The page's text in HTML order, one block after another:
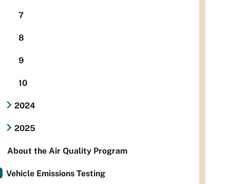
7
8
9
10
2024
2025
About the Air Quality Program
Vehicle Emissions Testing